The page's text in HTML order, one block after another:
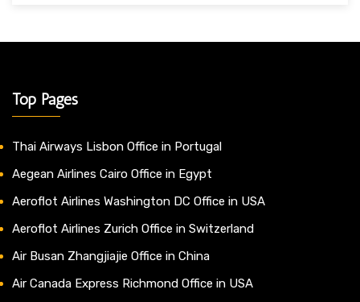
Top Pages
Thai Airways Lisbon Office in Portugal
Aegean Airlines Cairo Office in Egypt
Aeroflot Airlines Washington DC Office in USA
Aeroflot Airlines Zurich Office in Switzerland
Air Busan Zhangjiajie Office in China
Air Canada Express Richmond Office in USA